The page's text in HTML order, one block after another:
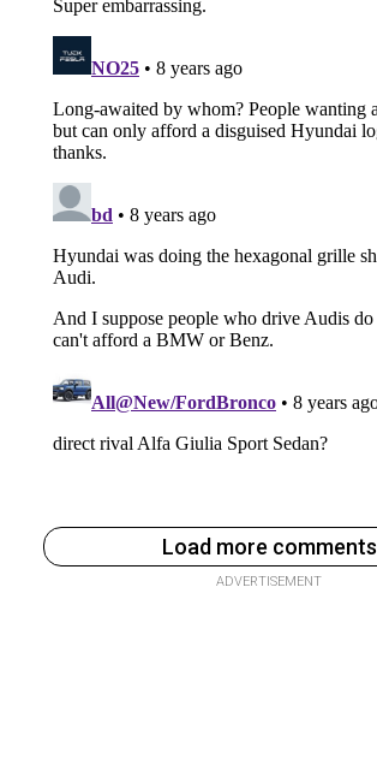
Load more comments
ADVERTISEMENT